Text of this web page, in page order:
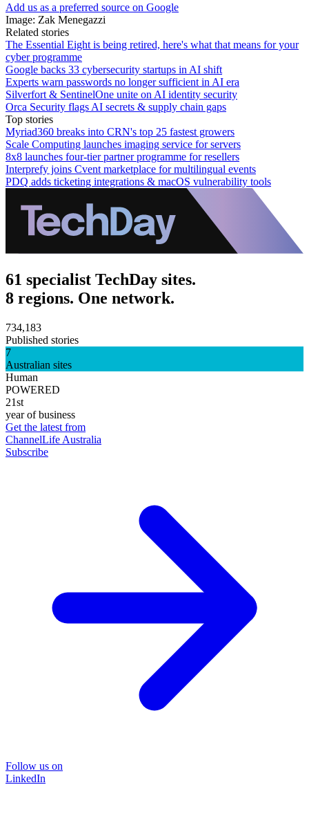
Add us as a preferred source on Google
Image: Zak Menegazzi
Related stories
The Essential Eight is being retired, here's what that means for your
cyber programme
Google backs 33 cybersecurity startups in AI shift
Experts warn passwords no longer sufficient in AI era
Silverfort & SentinelOne unite on AI identity security
Orca Security flags AI secrets & supply chain gaps
Top stories
Myriad360 breaks into CRN's top 25 fastest growers
Scale Computing launches imaging service for servers
8x8 launches four-tier partner programme for resellers
Interprefy joins Cvent marketplace for multilingual events
PDQ adds ticketing integrations & macOS vulnerability tools
61 specialist TechDay sites.
8 regions. One network.
734,183
Published stories
7
Australian sites
Human
POWERED
21st
year of business
Get the latest from
ChannelLife Australia
Subscribe
Follow us on
LinkedIn